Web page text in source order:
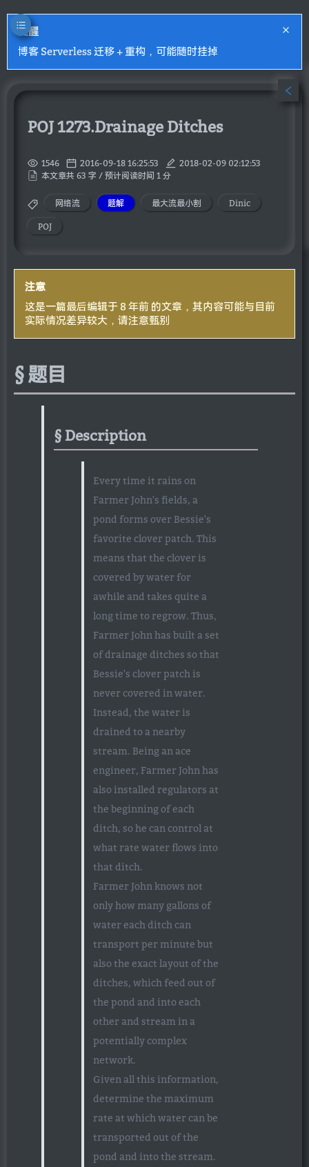
提醒
博客 Serverless 迁移 + 重构，可能随时挂掉
POJ 1273.Drainage Ditches
1546 2016-09-18 16:25:53
2018-02-09 02:12:53
本文章共 63 字 / 预计阅读时间 1 分
网络流 题解 最大流最小割 Dinic
POJ
注意
这是一篇最后编辑于 8 年前 的文章，其内容可能与目前
实际情况差异较大，请注意甄别
题目
Description
Every time it rains on
Farmer John's fields, a
pond forms over Bessie's
favorite clover patch. This
means that the clover is
covered by water for
awhile and takes quite a
long time to regrow. Thus,
Farmer John has built a set
of drainage ditches so that
Bessie's clover patch is
never covered in water.
Instead, the water is
drained to a nearby
stream. Being an ace
engineer, Farmer John has
also installed regulators at
the beginning of each
ditch, so he can control at
what rate water flows into
that ditch.
Farmer John knows not
only how many gallons of
water each ditch can
transport per minute but
also the exact layout of the
ditches, which feed out of
the pond and into each
other and stream in a
potentially complex
network.
Given all this information,
determine the maximum
rate at which water can be
transported out of the
pond and into the stream.